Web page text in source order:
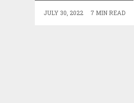
JULY 30, 2022 7 MIN READ